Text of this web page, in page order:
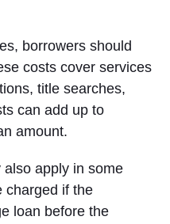
borrowers should
costs cover services
title searches,
can add up to
amount.
apply in some
charged if the
loan before the